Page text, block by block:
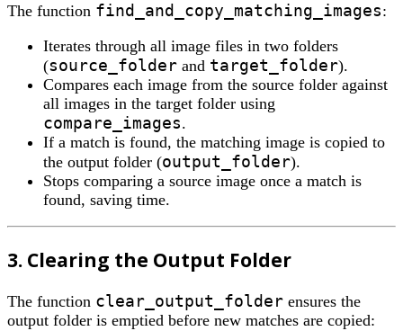
The function find_and_copy_matching_images:
Iterates through all image files in two folders
(source_folder and target_folder).
Compares each image from the source folder against
all images in the target folder using
compare_images.
If a match is found, the matching image is copied to
the output folder (output_folder).
Stops comparing a source image once a match is
found, saving time.
3. Clearing the Output Folder
The function clear_output_folder ensures the
output folder is emptied before new matches are copied: